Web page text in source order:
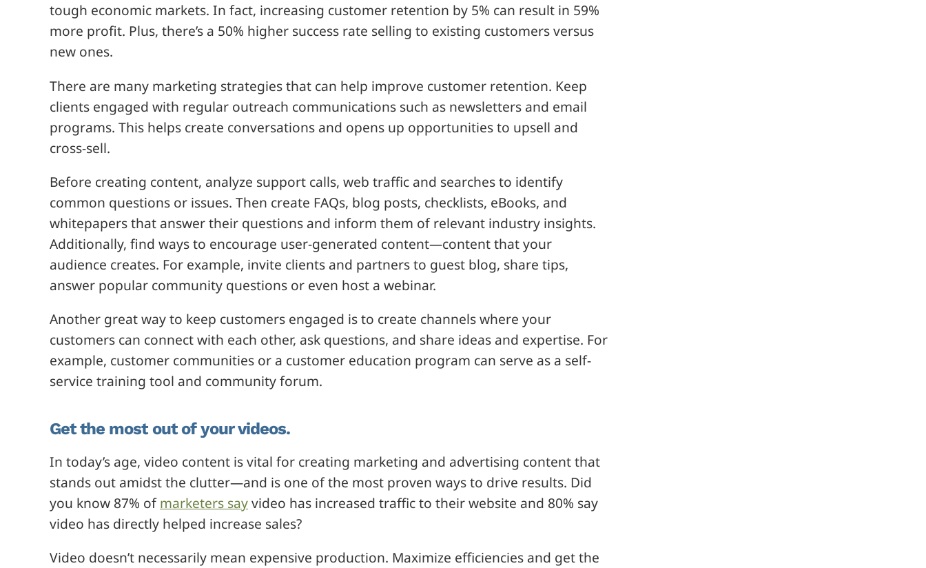
tough economic markets. In fact, increasing customer retention by 5% can result in 59%
more profit. Plus, there’s a 50% higher success rate selling to existing customers versus
new ones.
There are many marketing strategies that can help improve customer retention. Keep
clients engaged with regular outreach communications such as newsletters and email
programs. This helps create conversations and opens up opportunities to upsell and
cross-sell.
Before creating content, analyze support calls, web traffic and searches to identify
common questions or issues. Then create FAQs, blog posts, checklists, eBooks, and
whitepapers that answer their questions and inform them of relevant industry insights.
Additionally, find ways to encourage user-generated content—content that your
audience creates. For example, invite clients and partners to guest blog, share tips,
answer popular community questions or even host a webinar.
Another great way to keep customers engaged is to create channels where your
customers can connect with each other, ask questions, and share ideas and expertise. For
example, customer communities or a customer education program can serve as a self-
service training tool and community forum.
Get the most out of your videos.
In today’s age, video content is vital for creating marketing and advertising content that
stands out amidst the clutter—and is one of the most proven ways to drive results. Did
you know 87% ofmarketers sayvideo has increased traffic to their website and 80% say
video has directly helped increase sales?
Video doesn’t necessarily mean expensive production. Maximize efficiencies and get the